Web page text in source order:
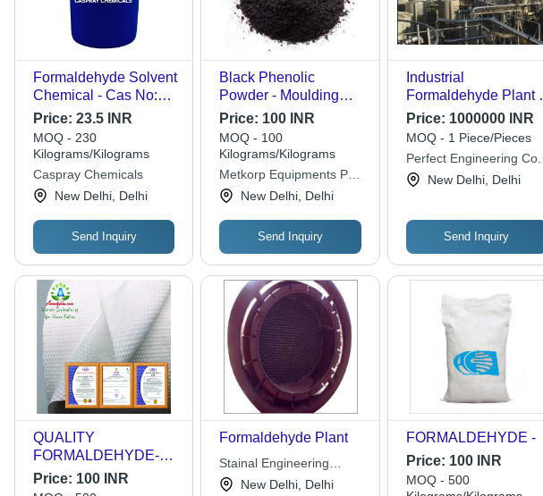
Formaldehyde Solvent
Chemical - Cas No:
50-00-0
Price: 23.5 INR
MOQ - 230
Kilograms/Kilograms
Caspray Chemicals
New Delhi, Delhi
Send Inquiry
Black Phenolic
Powder - Moulding
Powder, -40 to
+121Â°F , Fine Black
Powder for Material
Identification, Machine
Mounting, and
Polishing
Price: 100 INR
MOQ - 100
Kilograms/Kilograms
Metkorp Equipments Pvt.
Ltd. New Delhi, Delhi
Send Inquiry
Industrial
Formaldehyde Plant -
Capacity: 30 -150 Tpd
Price: 1000000 INR
MOQ - 1 Piece/Pieces
Perfect Engineering Co.
New Delhi, Delhi
Send Inquiry
QUALITY
FORMALDEHYDE-
FREE SPUNLACE
NONWOVEN FABRIC
Price: 100 INR
Formaldehyde Plant
Stainal Engineering
WorksNew Delhi, Delhi
FORMALDEHYDE -
Price: 100 INR
MOQ - 500